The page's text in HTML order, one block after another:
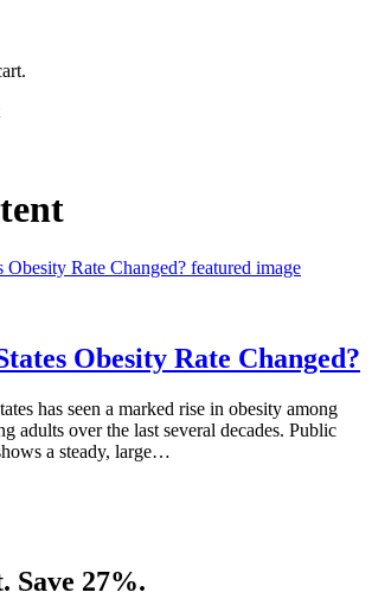
Obesity Rate Changed?
has seen a marked rise in obesity among
adults over the last several decades. Public
a steady, large…
Save 27%.